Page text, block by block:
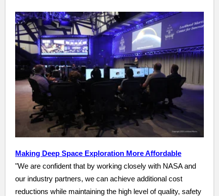
Making Deep Space Exploration More Affordable
"We are confident that by working closely with NASA and
our industry partners, we can achieve additional cost
reductions while maintaining the high level of quality, safety